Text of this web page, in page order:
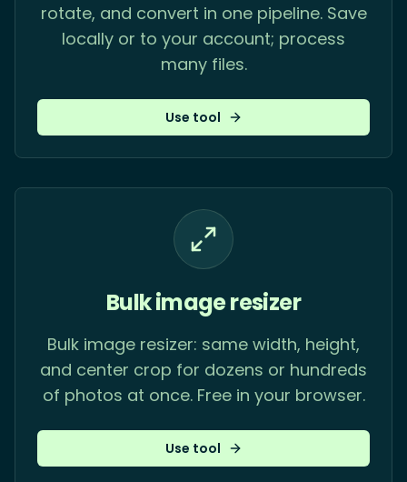
rotate, and convert in one pipeline. Save
locally or to your account; process
many files.
Use tool
Bulk image resizer
Bulk image resizer: same width, height,
and center crop for dozens or hundreds
of photos at once. Free in your browser.
Use tool